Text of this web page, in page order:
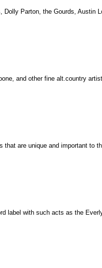
Parton, the Gourds, Austin
and other fine alt.country
are unique and important to
label with such acts as the